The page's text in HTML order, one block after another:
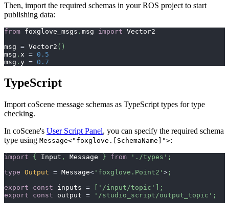
Then, import the required schemas in your ROS project to start
publishing data:
from foxglove_msgs . msg import Vector2
msg = Vector2 ( )
msg . x = 0.5
msg . y = 0.7
TypeScript
Import coScene message schemas as TypeScript types for type
checking.
In coScene's User Script Panel, you can specify the required schema
type using Message<"foxglove.[SchemaName]">:
import { Input , Message } from './types' ;
type Output = Message< 'foxglove.Point2' > ;
export
const inputs = '/input/topic'
;
export
const output = '/studio_script/output_topic' ;